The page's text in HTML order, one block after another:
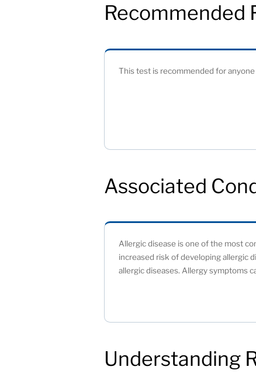
Recommended
This test is recommended for
Associated
Allergic disease is one of the most
increased risk of developing allergic
allergic diseases. Allergy symptoms
Understanding